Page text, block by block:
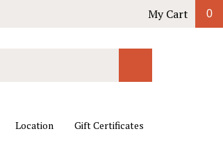
My Cart 0
Search
Location Gift Certificates